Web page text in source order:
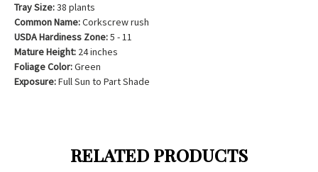
Tray Size:38 plants
Common Name:Corkscrew rush
USDA Hardiness Zone:5 - 11
Mature Height: 24 inches
Foliage Color:Green
Exposure:Full Sun to Part Shade
RELATED PRODUCTS